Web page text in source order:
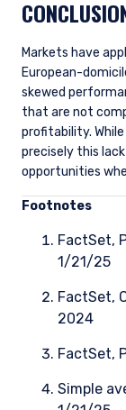
Markets have
European-
skewed
that are not
profitability.
precisely this
opportunities
Footnotes
FactSet,
1/21/25
FactSet,
2024
FactSet,
Simple